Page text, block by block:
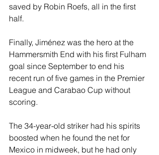
saved by Robin Roefs, all in the first
half.
Finally, Jiménez was the hero at the
Hammersmith End with his first Fulham
goal since September to end his
recent run of five games in the Premier
League and Carabao Cup without
scoring.
The 34-year-old striker had his spirits
boosted when he found the net for
Mexico in midweek, but he had only